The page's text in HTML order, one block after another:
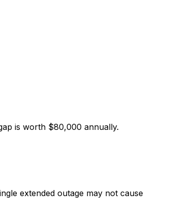
is worth $80,000 annually.
extended outage may not cause